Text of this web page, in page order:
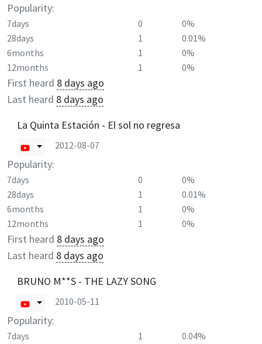
Popularity:
7days 0
0%
28days
1
0.01%
6months
1
0%
12months
1 0%
First heard 8 days ago
Last heard 8 days ago
La Quinta Estación - El sol no regresa
2012-08-07
Popularity:
7days 0
0%
28days
1
0.01%
6months
1
0%
12months
1 0%
First heard 8 days ago
Last heard 8 days ago
BRUNO M**S - THE LAZY SONG
2010-05-11
Popularity:
7days 1
0.04%